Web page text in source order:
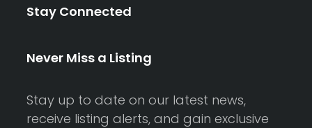
Stay Connected
Never Miss a Listing
Stay up to date on our latest news,
receive listing alerts, and gain exclusive